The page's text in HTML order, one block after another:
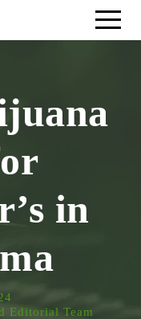
in
Editorial Team